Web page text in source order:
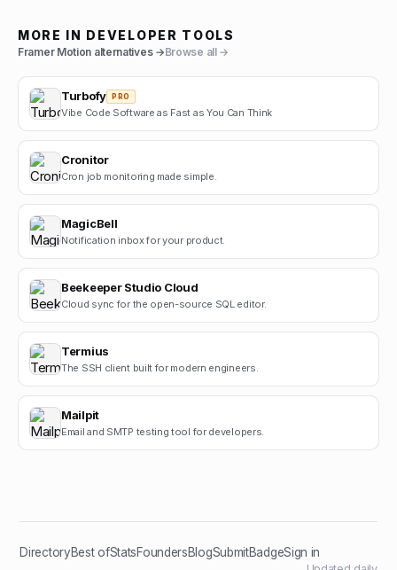
MORE IN DEVELOPER TOOLS
Framer Motion alternatives →Browse all →
Turbofy PRO
Vibe Code Software as Fast as You Can Think
Cronitor
Cron job monitoring made simple.
MagicBell
Notification inbox for your product.
Beekeeper Studio Cloud
Cloud sync for the open-source SQL editor.
Termius
The SSH client built for modern engineers.
Mailpit
Email and SMTP testing tool for developers.
DirectoryBest ofStatsFoundersBlogSubmitBadgeSign in